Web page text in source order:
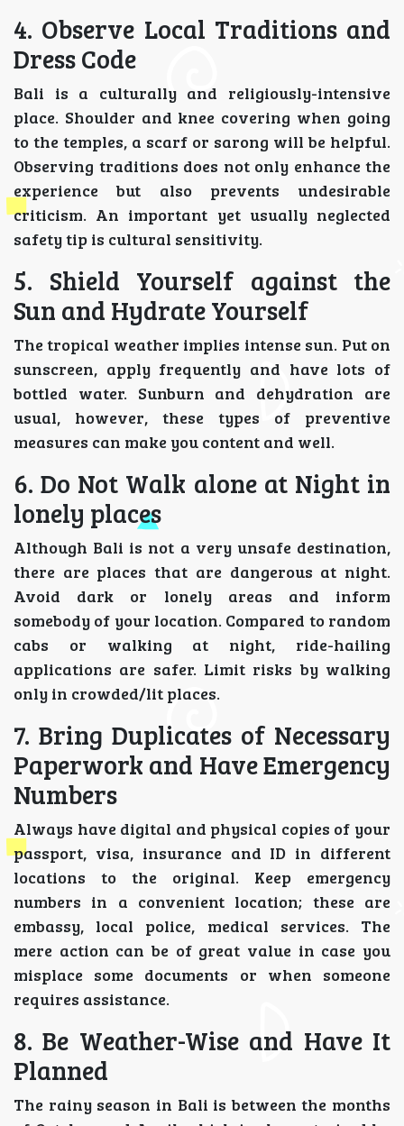
4. Observe Local Traditions and
Dress Code
Bali is a culturally and religiously-intensive
place. Shoulder and knee covering when going
to the temples, a scarf or sarong will be helpful.
Observing traditions does not only enhance the
experience but also prevents undesirable
criticism. An important yet usually neglected
safety tip is cultural sensitivity.
5. Shield Yourself against the
Sun and Hydrate Yourself
The tropical weather implies intense sun. Put on
sunscreen, apply frequently and have lots of
bottled water. Sunburn and dehydration are
usual, however, these types of preventive
measures can make you content and well.
6. Do Not Walk alone at Night in
lonely places
Although Bali is not a very unsafe destination,
there are places that are dangerous at night.
Avoid dark or lonely areas and inform
somebody of your location. Compared to random
cabs or walking at night, ride-hailing
applications are safer. Limit risks by walking
only in crowded/lit places.
7. Bring Duplicates of Necessary
Paperwork and Have Emergency
Numbers
Always have digital and physical copies of your
passport, visa, insurance and ID in different
locations to the original. Keep emergency
numbers in a convenient location; these are
embassy, local police, medical services. The
mere action can be of great value in case you
misplace some documents or when someone
requires assistance.
8. Be Weather-Wise and Have It
Planned
The rainy season in Bali is between the months